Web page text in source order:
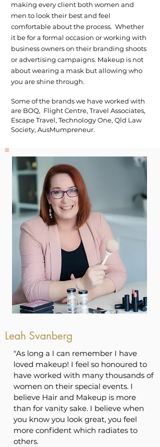
making every client both women and
men to look their best and feel
comfortable about the process. Whether
it be for a formal occasion or working with
business owners on their branding shoots
or advertising campaigns. Makeup is not
about wearing a mask but allowing who
you are shine through.
Some of the brands we have worked with
are BOQ, Flight Centre, Travel Associates,
Escape Travel, Technology One, Qld Law
Society, AusMumpreneur.
Leah Svanberg
"As long a I can remember I have
loved makeup! I feel so honoured to
have worked with many thousands of
women on their special events. I
believe Hair and Makeup is more
than for vanity sake. I believe when
you know you look great, you feel
more confident which radiates to
others.